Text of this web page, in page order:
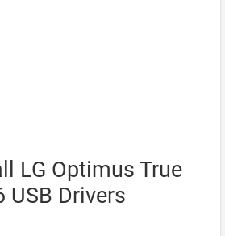
LG Optimus True
USB Drivers